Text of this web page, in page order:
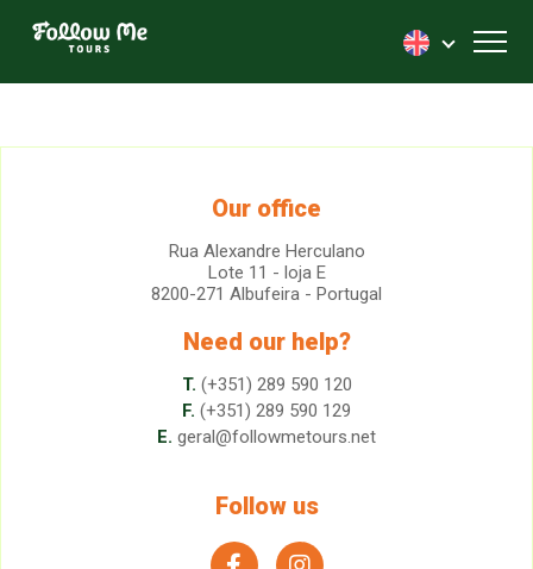
FollowMe!
Our office
Rua Alexandre Herculano
Lote 11 - loja E
8200-271 Albufeira - Portugal
Need our help?
T. (+351) 289 590 120
F. (+351) 289 590 129
E. geral@followmetours.net
Follow us